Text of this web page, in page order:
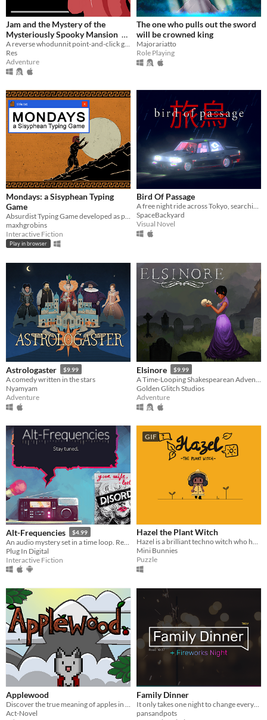
Jam and the Mystery of the
Mysteriously Spooky Mansion
$2
Res
Adventure
The one who pulls out the sword
will be crowned king
Majorariatto
Role Playing
Mondays: a Sisyphean Typing
Game
Absurdist Typing Game developed as part of the Briefs 2022 collection
maxhgrobins
Interactive Fiction
Play in browser
Bird Of Passage
A free night ride across Tokyo, searching for our home with the help of some stranger.
SpaceBackyard
Visual Novel
Astrologaster $9.99
A comedy written in the stars
Nyamyam
Adventure
Elsinore $9.99
Golden Glitch Studios
Adventure
Alt-Frequencies $4.99
Plug In Digital
Interactive Fiction
GIF
Hazel the Plant Witch
Hazel is a brilliant techno witch who has made a gadget that will help her communicate with plants!
Mini Bunnies
Puzzle
Applewood
Act-Novel
Family Dinner
pansandpots